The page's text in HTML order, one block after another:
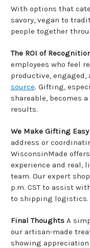
With options that
savory, vegan to
people together
The ROI of
employees who feel
productive,
source. Gifting,
shareable, becomes
results.
We Make Gifting Easy
address or
WisconsinMade
experience and real,
team. Our expert
p.m. CST to assist
to shipping logistics.
Final Thoughts A
our artisan-made
showing